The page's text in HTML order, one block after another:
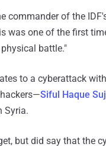
commander of the
was one of the first
battle."
to a cyberattack
Siful Haque
Syria.
but did say that the